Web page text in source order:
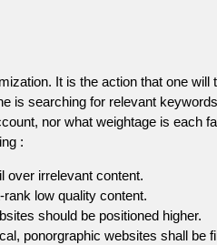
It is the action that one
is searching for relevant
nor what weightage is each
:
over irrelevant content.
low quality content.
should be positioned higher.
ponorgraphic websites shall be